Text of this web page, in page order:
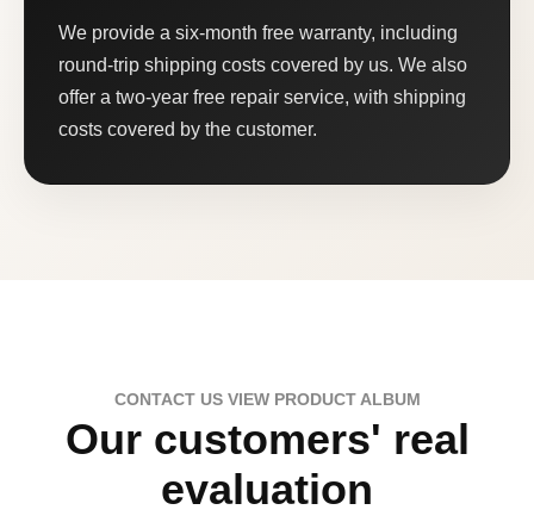
We provide a six-month free warranty, including
round-trip shipping costs covered by us. We also
offer a two-year free repair service, with shipping
costs covered by the customer.
CONTACT US VIEW PRODUCT ALBUM
Our customers' real
evaluation